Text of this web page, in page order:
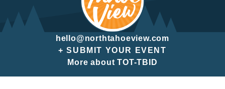
hello@northtahoeview.com
+ SUBMIT YOUR EVENT
More about TOT-TBID